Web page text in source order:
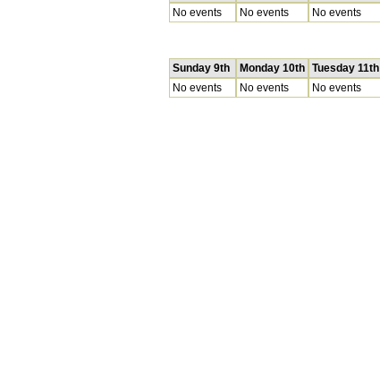
No events
No events No events
Sunday 9th Monday 10th Tuesday 11th
No events
No events No events